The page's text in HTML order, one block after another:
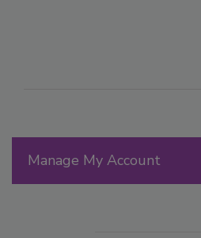
Manage My Account